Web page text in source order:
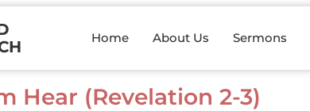
Home About Us Sermons
Hear (Revelation 2-3)